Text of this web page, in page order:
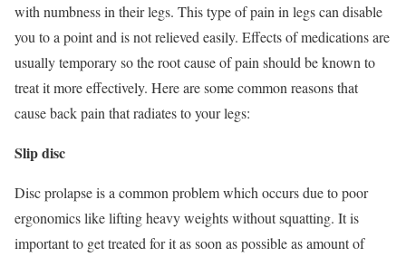
with numbness in their legs. This type of pain in legs can disable
you to a point and is not relieved easily. Effects of medications are
usually temporary so the root cause of pain should be known to
treat it more effectively. Here are some common reasons that
cause back pain that radiates to your legs:
Slip disc
Disc prolapse is a common problem which occurs due to poor
ergonomics like lifting heavy weights without squatting. It is
important to get treated for it as soon as possible as amount of